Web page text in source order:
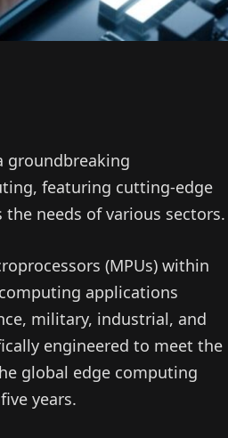
groundbreaking
featuring cutting-edge
needs of various sectors.
(MPUs) within
applications
military, industrial, and
engineered to meet the
global edge computing
years.